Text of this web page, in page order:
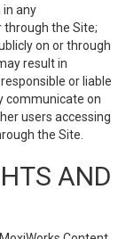
in any
through the Site;
on or through
result in
or liable
communicate on
users accessing
the Site.
AND